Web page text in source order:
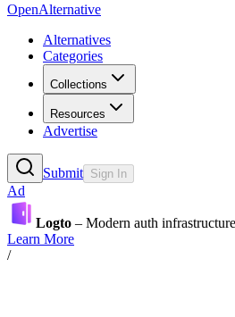
OpenAlternative
Alternatives
Categories
Collections
Resources
Advertise
Submit Sign In
Ad
Logto – Modern auth
Learn More
/